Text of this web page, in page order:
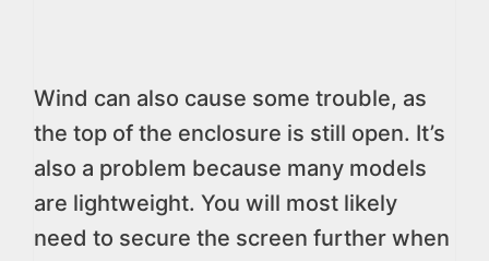
Wind can also cause some trouble, as
the top of the enclosure is still open. It’s
also a problem because many models
are lightweight. You will most likely
need to secure the screen further when